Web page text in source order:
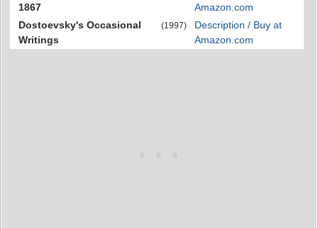
1867
Amazon.com
Dostoevsky's Occasional
Writings
(1997)
Description / Buy at
Amazon.com